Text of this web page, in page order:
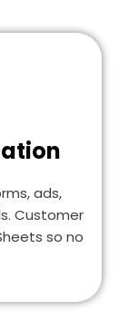
ads,
Customer
so no